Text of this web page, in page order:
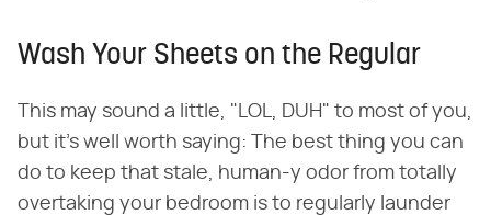
Wash Your Sheets on the Regular
This may sound a little, "LOL, DUH" to most of you,
but it's well worth saying: The best thing you can
do to keep that stale, human-y odor from totally
overtaking your bedroom is to regularly launder